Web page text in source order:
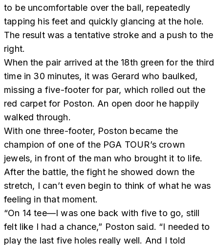
to be uncomfortable over the ball, repeatedly
tapping his feet and quickly glancing at the hole.
The result was a tentative stroke and a push to the
right.
When the pair arrived at the 18th green for the third
time in 30 minutes, it was Gerard who baulked,
missing a five-footer for par, which rolled out the
red carpet for Poston. An open door he happily
walked through.
With one three-footer, Poston became the
champion of one of the PGA TOUR’s crown
jewels, in front of the man who brought it to life.
After the battle, the fight he showed down the
stretch, I can’t even begin to think of what he was
feeling in that moment.
“On 14 tee—I was one back with five to go, still
felt like I had a chance,” Poston said. “I needed to
play the last five holes really well. And I told